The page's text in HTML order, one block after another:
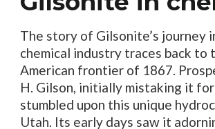
The story of Gilsonite’s journey
chemical industry traces back to
American frontier of 1867.
H. Gilson, initially mistaking it
stumbled upon this unique
Utah. Its early days saw it